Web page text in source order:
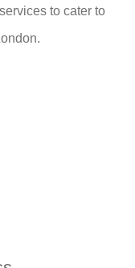
to cater to